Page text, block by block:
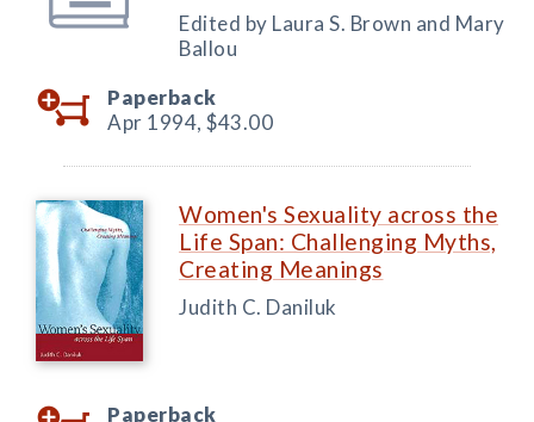
Edited by Laura S. Brown and Mary
Ballou
Paperback
Apr 1994, $43.00
Women's Sexuality across the
Life Span: Challenging Myths,
Creating Meanings
Judith C. Daniluk
Paperback